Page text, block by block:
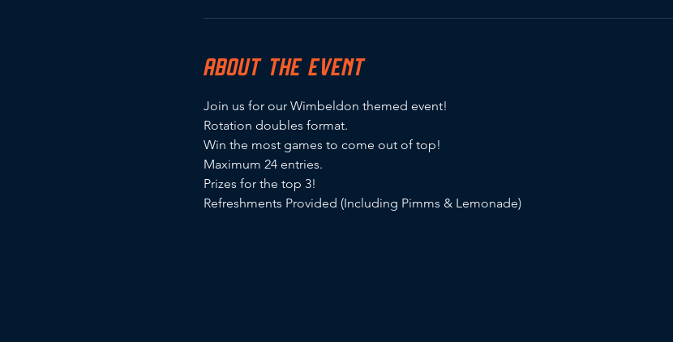
ABOUT THE EVENT
Join us for our Wimbeldon themed event!
Rotation doubles format.
Win the most games to come out of top!
Maximum 24 entries.
Prizes for the top 3!
Refreshments Provided (Including Pimms & Lemonade)